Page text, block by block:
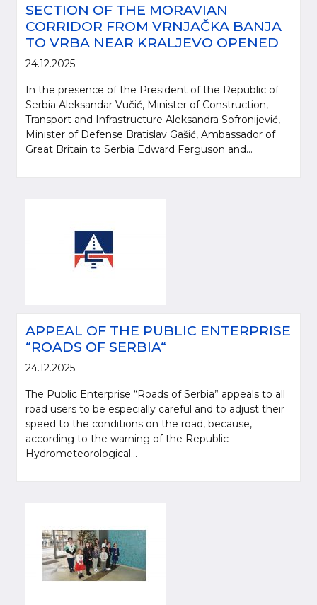
SECTION OF THE MORAVIAN
CORRIDOR FROM VRNJAČKA BANJA
TO VRBA NEAR KRALJEVO OPENED
24.12.2025.
In the presence of the President of the Republic of
Serbia Aleksandar Vučić, Minister of Construction,
Transport and Infrastructure Aleksandra Sofronijević,
Minister of Defense Bratislav Gašić, Ambassador of
Great Britain to Serbia Edward Ferguson and...
APPEAL OF THE PUBLIC ENTERPRISE
“ROADS OF SERBIA“
24.12.2025.
The Public Enterprise “Roads of Serbia” appeals to all
road users to be especially careful and to adjust their
speed to the conditions on the road, because,
according to the warning of the Republic
Hydrometeorological...